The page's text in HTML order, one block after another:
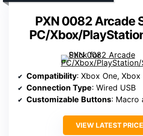
PXN 0082 Arcade
PC/Xbox/
Compatibility: Xbox One, Xbox Series, PS3, PS4,
Connection Type: Wired USB
Customizable Buttons: Macro and
VIEW LATEST PRICE